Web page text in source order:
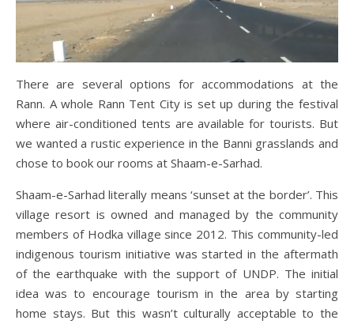
There are several options for accommodations at the
Rann. A whole Rann Tent City is set up during the festival
where air-conditioned tents are available for tourists. But
we wanted a rustic experience in the Banni grasslands and
chose to book our rooms at Shaam-e-Sarhad.
Shaam-e-Sarhad literally means ‘sunset at the border’. This
village resort is owned and managed by the community
members of Hodka village since 2012. This community-led
indigenous tourism initiative was started in the aftermath
of the earthquake with the support of UNDP. The initial
idea was to encourage tourism in the area by starting
home stays. But this wasn’t culturally acceptable to the